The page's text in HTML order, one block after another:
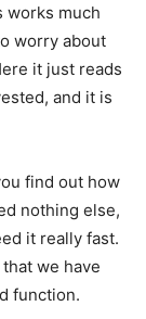
works much
worry about
it just reads
and it is
find out how
nothing else,
it really fast.
we have
function.